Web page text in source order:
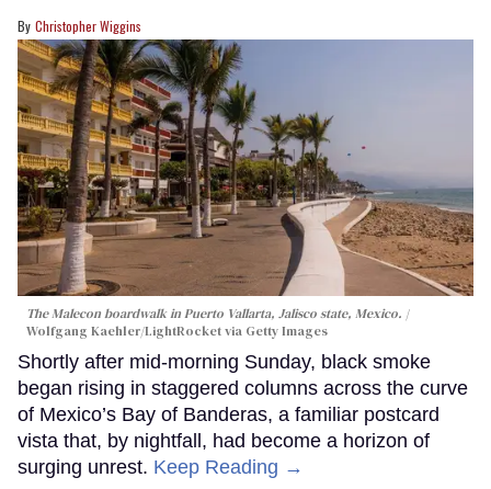
Christopher Wiggins
The Malecon boardwalk in Puerto Vallarta, Jalisco state, Mexico.
Wolfgang Kaehler/LightRocket via Getty Images
Shortly after mid-morning Sunday, black smoke
began rising in staggered columns across the curve
of Mexico’s Bay of Banderas, a familiar postcard
vista that, by nightfall, had become a horizon of
surging unrest. Keep Reading →